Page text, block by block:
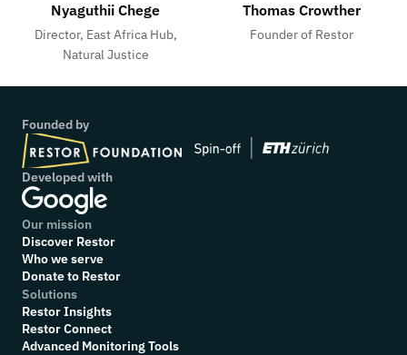
Nyaguthii Chege
Director, East Africa Hub,
Natural Justice
Thomas Crowther
Founder of Restor
Founded by
Developed with
Our mission
Discover Restor
Who we serve
Donate to Restor
Solutions
Restor Insights
Restor Connect
Advanced Monitoring Tools